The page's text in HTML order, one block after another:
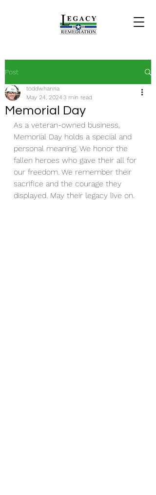
Post
Memorial Day
toddwhanna
May 24, 20243 min read
As a veteran-owned business,
Memorial Day holds a special and
personal meaning. We honor the
fallen heroes who gave their all for
our freedom. We remember their
sacrifice and the courage they
displayed. May their legacy live on.